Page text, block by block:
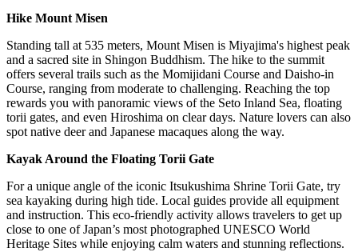
Hike Mount Misen
Standing tall at 535 meters, Mount Misen is Miyajima's highest peak
and a sacred site in Shingon Buddhism. The hike to the summit
offers several trails such as the Momijidani Course and Daisho-in
Course, ranging from moderate to challenging. Reaching the top
rewards you with panoramic views of the Seto Inland Sea, floating
torii gates, and even Hiroshima on clear days. Nature lovers can also
spot native deer and Japanese macaques along the way.
Kayak Around the Floating Torii Gate
For a unique angle of the iconic Itsukushima Shrine Torii Gate, try
sea kayaking during high tide. Local guides provide all equipment
and instruction. This eco-friendly activity allows travelers to get up
close to one of Japan’s most photographed UNESCO World
Heritage Sites while enjoying calm waters and stunning reflections.